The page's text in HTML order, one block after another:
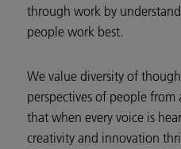
through work by
people work best.
We value diversity of
perspectives of people
that when every voice is
creativity and innovation